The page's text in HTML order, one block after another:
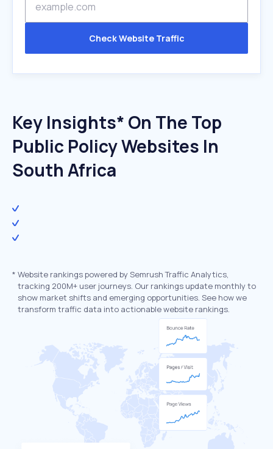
Check Website Traffic
Key Insights* On The Top
Public Policy Websites In
South Africa
* Website rankings powered by Semrush Traffic Analytics,
tracking 200M+ user journeys. Our rankings update monthly to
show market shifts and emerging opportunities. See how we
transform traffic data into actionable website rankings.